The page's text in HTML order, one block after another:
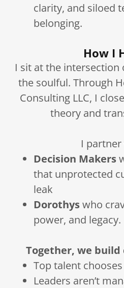
clarity, and siloed
belonging.
How I
I sit at the intersection
the soulful. Through
Consulting LLC, I
theory and
I
Decision Makers
that unprotected
leak
Dorothyswho
power, and legacy.
Together, we
Top talent
Leaders aren’t